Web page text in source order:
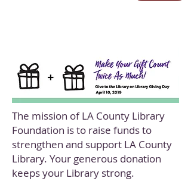
The mission of LA County Library
Foundation is to raise funds to
strengthen and support LA County
Library. Your generous donation
keeps your Library strong.